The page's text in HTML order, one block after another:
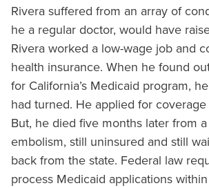
Rivera suffered from an array of
he a regular doctor, would have
Rivera worked a low-wage job and
health insurance. When he found
for California’s Medicaid program,
had turned. He applied for coverage
But, he died five months later from
embolism, still uninsured and still
back from the state. Federal law
process Medicaid applications